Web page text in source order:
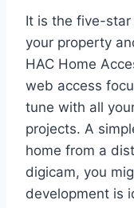
It is the five-
your property
HAC Home
web access
tune with all
projects. A
home from a
digicam, you
development is